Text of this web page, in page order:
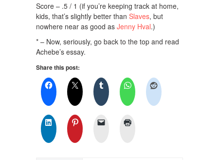
Score – .5 / 1 (if you’re keeping track at home,
kids, that’s slightly better than Slaves, but
nowhere near as good as Jenny Hval.)
* – Now, seriously, go back to the top and read
Achebe’s essay.
Share this post: